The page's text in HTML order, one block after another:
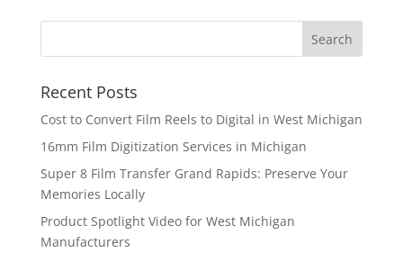
Recent Posts
Cost to Convert Film Reels to Digital in West Michigan
16mm Film Digitization Services in Michigan
Super 8 Film Transfer Grand Rapids: Preserve Your
Memories Locally
Product Spotlight Video for West Michigan
Manufacturers